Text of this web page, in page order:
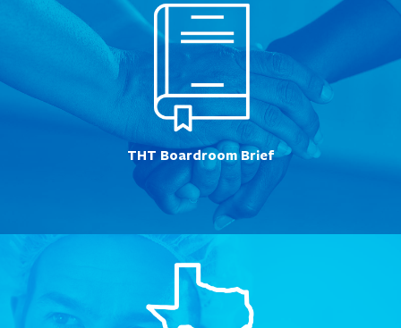
THT Boardroom Brief